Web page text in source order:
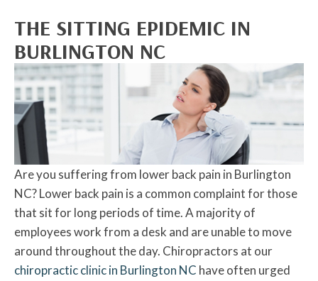
THE SITTING EPIDEMIC IN
BURLINGTON NC
Are you suffering from lower back pain in Burlington
NC? Lower back pain is a common complaint for those
that sit for long periods of time. A majority of
employees work from a desk and are unable to move
around throughout the day. Chiropractors at our
chiropractic clinic in Burlington NC have often urged